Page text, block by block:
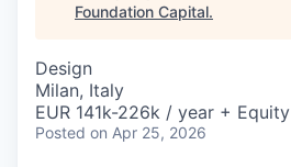
Foundation Capital.
Design
Milan, Italy
EUR 141k-226k / year + Equity
Posted on Apr 25, 2026